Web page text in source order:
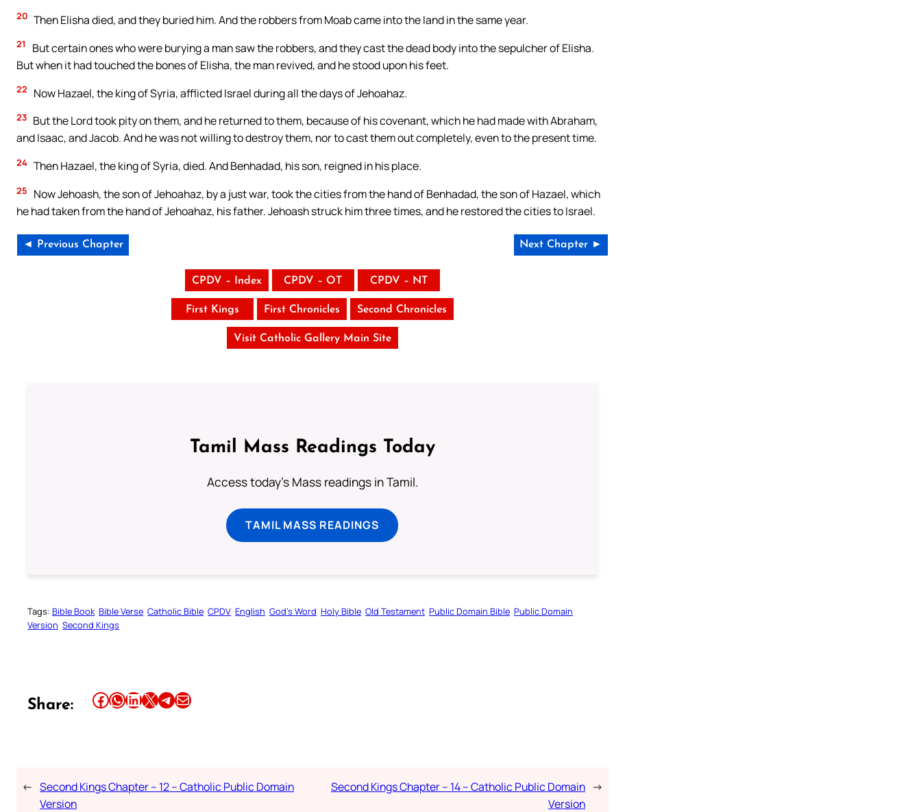
20 Then Elisha died, and they buried him. And the robbers from Moab came into the land in the same year.
21
But certain ones who were burying a man saw the robbers, and they cast the dead body into the sepulcher of Elisha.
But when it had touched the bones of Elisha, the man revived, and he stood upon his feet.
22 Now Hazael, the king of Syria, afflicted Israel during all the days of Jehoahaz.
23 But the Lord took pity on them, and he returned to them, because of his covenant, which he had made with Abraham,
and Isaac, and Jacob. And he was not willing to destroy them, nor to cast them out completely, even to the present time.
24 Then Hazael, the king of Syria, died. And Benhadad, his son, reigned in his place.
25
Now Jehoash, the son of Jehoahaz, by a just war, took the cities from the hand of Benhadad, the son of Hazael, which
he had taken from the hand of Jehoahaz, his father. Jehoash struck him three times, and he restored the cities to Israel.
◄ Previous Chapter Next Chapter ►
CPDV – Index CPDV – OT CPDV – NT
First Kings First Chronicles Second Chronicles
Visit Catholic Gallery Main Site
Tamil Mass Readings Today
Access today's Mass readings in Tamil.
TAMIL MASS READINGS
Tags: Bible Book Bible Verse Catholic Bible CPDV English God’s Word Holy Bible Old Testament Public Domain Bible Public Domain
Version Second Kings
Share: Share this article on Facebook Share this article on WhatsApp Share this article on LinkedIn Share this article on X Share this article on TelegramEmail this Article
← Second Kings Chapter – 12 – Catholic Public Domain
Version
Second Kings Chapter – 14 – Catholic Public Domain
Version
→